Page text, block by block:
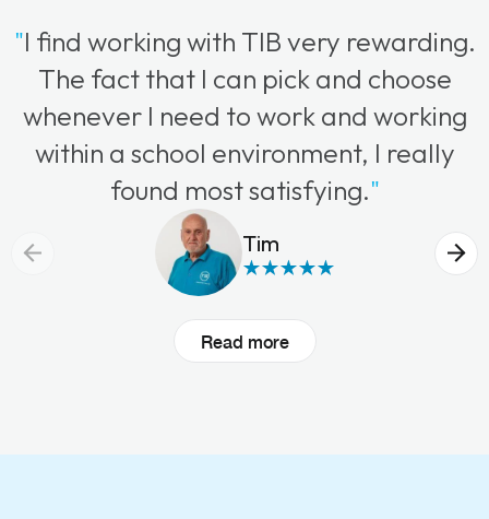
"I find working with TIB very rewarding.
The fact that I can pick and choose
whenever I need to work and working
within a school environment, I really
found most satisfying."
Tim
Read more